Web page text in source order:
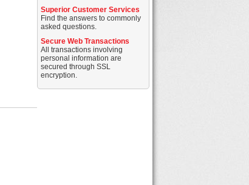
Superior Customer Services
Find the answers to commonly
asked questions.
Secure Web Transactions
All transactions involving
personal information are
secured through SSL
encryption.